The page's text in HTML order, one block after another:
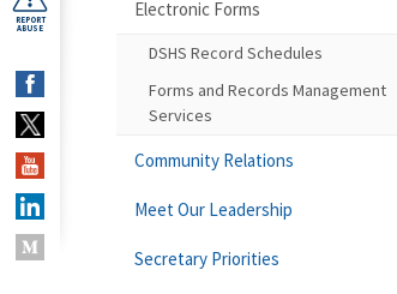
REPORT
ABUSE
Electronic Forms
DSHS Record Schedules
Forms and Records Management
Services
Community Relations
Meet Our Leadership
Secretary Priorities